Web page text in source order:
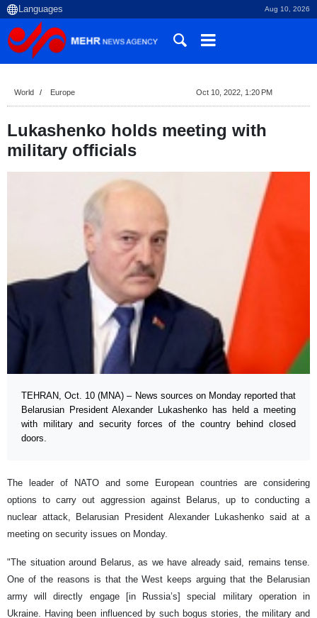
Aug 10, 2026
World Europe Oct 10, 2022, 1:20 PM
Lukashenko holds meeting with
military officials
TEHRAN, Oct. 10 (MNA) – News sources on Monday reported that
Belarusian President Alexander Lukashenko has held a meeting
with military and security forces of the country behind closed
doors.
The leader of NATO and some European countries are considering
options to carry out aggression against Belarus, up to conducting a
nuclear attack, Belarusian President Alexander Lukashenko said at a
meeting on security issues on Monday.
"The situation around Belarus, as we have already said, remains tense.
One of the reasons is that the West keeps arguing that the Belarusian
army will directly engage [in Russia’s] special military operation in
Ukraine. Having been influenced by such bogus stories, the military and